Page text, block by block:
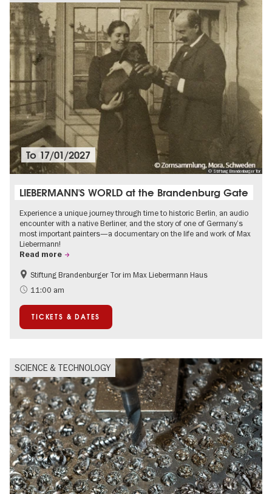
© Stiftung Brandenburger Tor
To 17/01/2027
LIEBERMANN'S WORLD at the Brandenburg Gate
Experience a unique journey through time to historic Berlin, an audio
encounter with a native Berliner, and the story of one of Germany’s
most important painters—a documentary on the life and work of Max
Liebermann!
Read more
History
Accessible Events
History of National Socialism
Politics & Society
Stiftung Brandenburger Tor im Max Liebermann Haus
11:00 am
TICKETS & DATES
SCIENCE & TECHNOLOGY